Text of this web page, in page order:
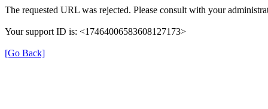
The requested URL was rejected. Please consult with your
Your support ID is: <17464006583608127173>
[Go Back]